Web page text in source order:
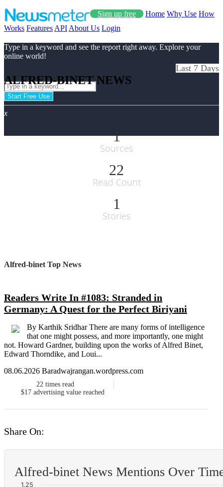
Sign up free Home Why Use How
Works Features API About Us Login
Type in a keyword and see the report right away. Explore your
online world!
Start Free Use
x
ALFRED-BINET NEWS
Last 7 Days
1
Sources
22
Read Count
1
Stories
Alfred-binet Top News
Readers Write In #1083: Stranded in
Germany: A Quest for the Perfect Biriyani
By Karthik Sridhar There are many forms of intelligence
that one might possess, and more importantly, one might
not. Howard Gardner, building upon the works of Alfred Binet,
Edward Thorndike, and Loui...
08.06.2026 Baradwajrangan.wordpress.com
22 times read
$17 advertising value reached
Share On:
Alfred-binet News Mentions Over
1.25